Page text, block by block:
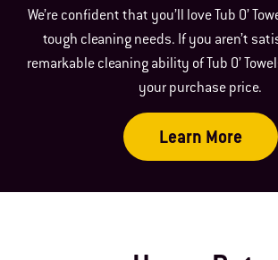
We’re confident that you’ll love Tub O’
tough cleaning needs. If you aren’t
remarkable cleaning ability of Tub O’
your purchase price.
Learn More